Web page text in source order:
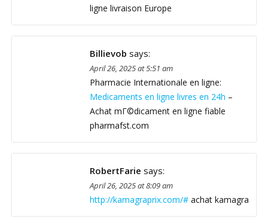
ligne livraison Europe
Billievob says:
April 26, 2025 at 5:51 am
Pharmacie Internationale en ligne:
Medicaments en ligne livres en 24h –
Achat mГ©dicament en ligne fiable
pharmafst.com
RobertFarie says:
April 26, 2025 at 8:09 am
http://kamagraprix.com/# achat kamagra